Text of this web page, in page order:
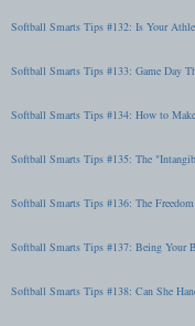
Softball Smarts Tips #132: Is Your
Softball Smarts Tips #133: Game Day
Softball Smarts Tips #134: How to
Softball Smarts Tips #135: The
Softball Smarts Tips #136: The
Softball Smarts Tips #137: Being Your
Softball Smarts Tips #138: Can She